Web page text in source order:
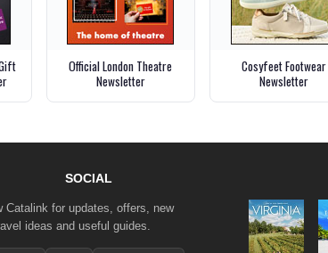
Official London Theatre
Newsletter
Cosyfeet Footwear
Newsletter
SOCIAL
Catalink for updates, offers, new
ideas and useful guides.